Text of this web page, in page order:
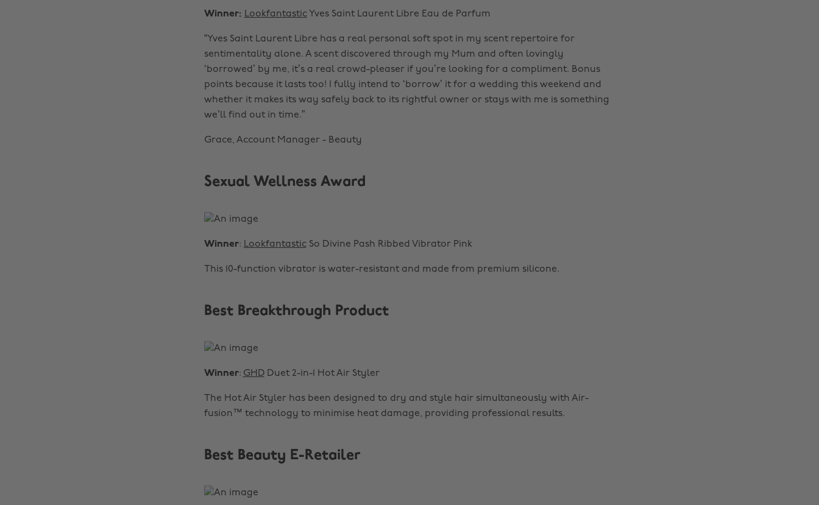
Winner: LookfantasticYves Saint Laurent Libre Eau de Parfum
“Yves Saint Laurent Libre has a real personal soft spot in my scent repertoire for
sentimentality alone. A scent discovered through my Mum and often lovingly
‘borrowed’ by me, it’s a real crowd-pleaser if you’re looking for a compliment. Bonus
points because it lasts too! I fully intend to ‘borrow’ it for a wedding this weekend and
whether it makes its way safely back to its rightful owner or stays with me is something
we’ll find out in time.”
Grace, Account Manager - Beauty
Sexual Wellness Award
Winner: LookfantasticSo Divine Pash Ribbed Vibrator Pink
This 10-function vibrator is water-resistant and made from premium silicone.
Best Breakthrough Product
Winner: GHDDuet 2-in-1 Hot Air Styler
The Hot Air Styler has been designed to dry and style hair simultaneously with Air-
fusion™ technology to minimise heat damage, providing professional results.
Best Beauty E-Retailer